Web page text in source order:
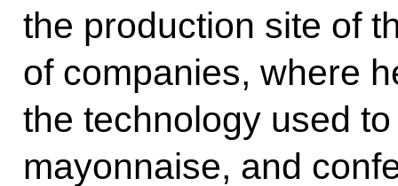
the production site of
of companies, where
the technology used
mayonnaise, and